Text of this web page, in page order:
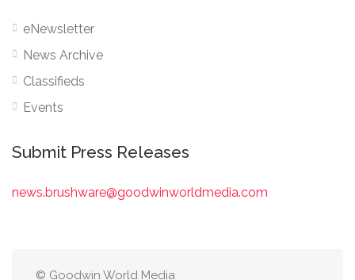
eNewsletter
News Archive
Classifieds
Events
Submit Press Releases
news.brushware@goodwinworldmedia.com
© Goodwin World Media